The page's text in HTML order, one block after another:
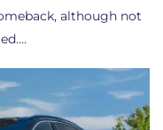
although not